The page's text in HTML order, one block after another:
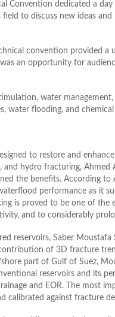
Convention dedicated a
to discuss new ideas
convention provided a
an opportunity for
water
water flooding, and
to restore and
hydro fracturing, Ahmed
the benefits. According
performance as it
is proved to be one of
and to considerably
reservoirs, Saber
of 3D fracture
part of Gulf of Suez,
reservoirs and its
and EOR. The most
calibrated against fracture